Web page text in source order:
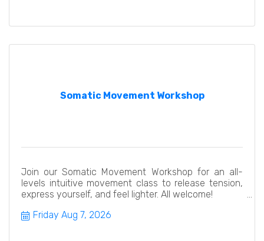
Somatic Movement Workshop
Join our Somatic Movement Workshop for an all-
levels intuitive movement class to release tension,
express yourself, and feel lighter. All welcome!
Friday Aug 7, 2026